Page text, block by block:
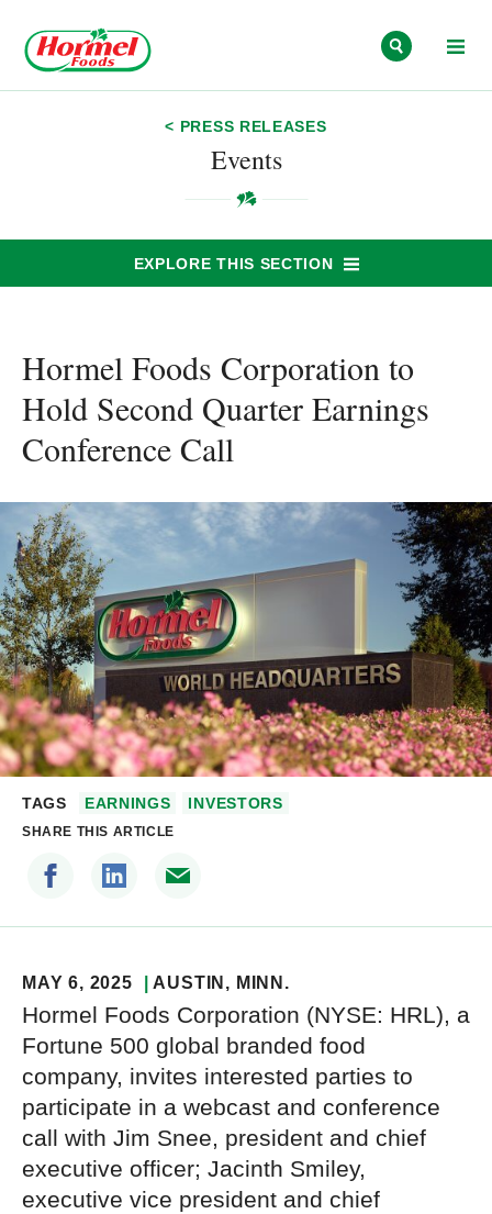
< PRESS RELEASES
Events
EXPLORE THIS SECTION
Hormel Foods Corporation to
Hold Second Quarter Earnings
Conference Call
TAGS EARNINGS INVESTORS
SHARE THIS ARTICLE
MAY 6, 2025 AUSTIN , MINN.
Hormel Foods Corporation (NYSE: HRL), a
Fortune 500 global branded food
company, invites interested parties to
participate in a webcast and conference
call with Jim Snee, president and chief
executive officer; Jacinth Smiley,
executive vice president and chief